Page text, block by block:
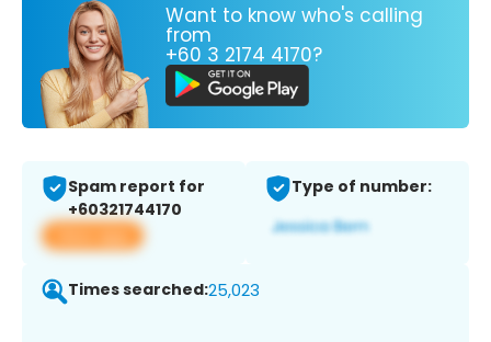
Want to know who's calling
from
+60 3 2174 4170?
Spam report for
+60321744170
View app
Type of number:
Times searched:25,023